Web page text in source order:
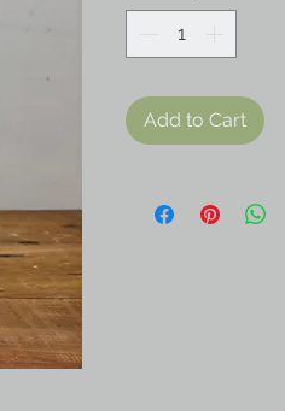
Add to Cart